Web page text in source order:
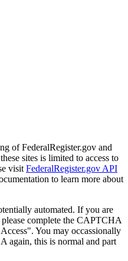
of FederalRegister.gov and
sites is limited to access to
visit FederalRegister.gov API
to learn more about
automated. If you are
complete the CAPTCHA
You may occassionally
again, this is normal and part